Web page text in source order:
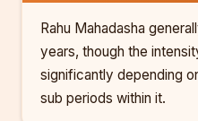
Rahu Mahadasha
years, though the
significantly depending
sub periods within it.